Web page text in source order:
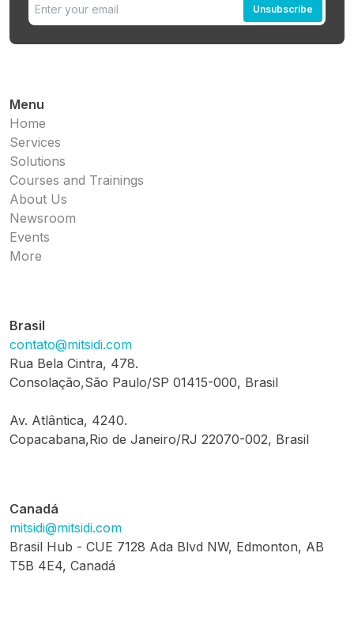
Menu
Home
Services
Solutions
Courses and Trainings
About Us
Newsroom
Events
More
Brasil
contato@mitsidi.com
Rua Bela Cintra, 478.
Consolação,São Paulo/SP 01415-000, Brasil
Av. Atlântica, 4240.
Copacabana,Rio de Janeiro/RJ 22070-002, Brasil
Canadá
mitsidi@mitsidi.com
Brasil Hub - CUE 7128 Ada Blvd NW, Edmonton, AB
T5B 4E4, Canadá
Unsubscribe